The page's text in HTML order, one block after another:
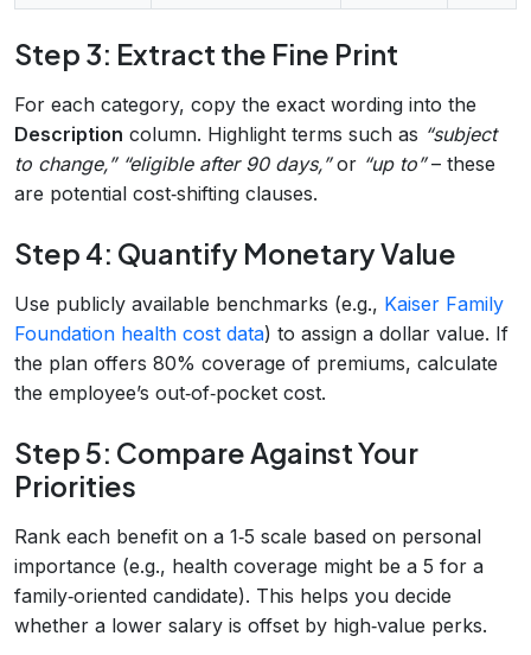
Step 3: Extract the Fine Print
For each category, copy the exact wording into the
Description column. Highlight terms such as “subject
to change,” “eligible after 90 days,”or “up to”– these
are potential cost‑shifting clauses.
Step 4: Quantify Monetary Value
Use publicly available benchmarks (e.g., Kaiser Family
Foundation health cost data) to assign a dollar value. If
the plan offers 80% coverage of premiums, calculate
the employee’s out‑of‑pocket cost.
Step 5: Compare Against Your
Priorities
Rank each benefit on a 1‑5 scale based on personal
importance (e.g., health coverage might be a 5 for a
family‑oriented candidate). This helps you decide
whether a lower salary is offset by high‑value perks.